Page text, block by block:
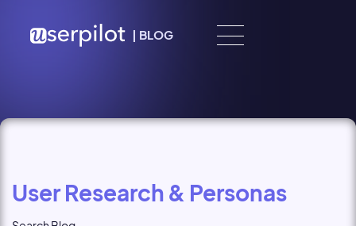
| BLOG
User Research & Personas